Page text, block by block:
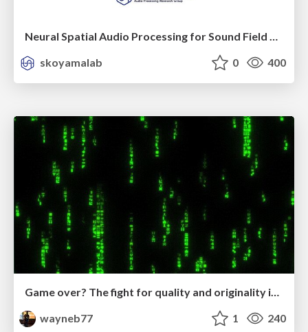
Neural Spatial Audio Processing for Sound Field Analysis and Control
skoyamalab
0 400
Game over? The fight for quality and originality in the time of robots
wayneb77
1 240